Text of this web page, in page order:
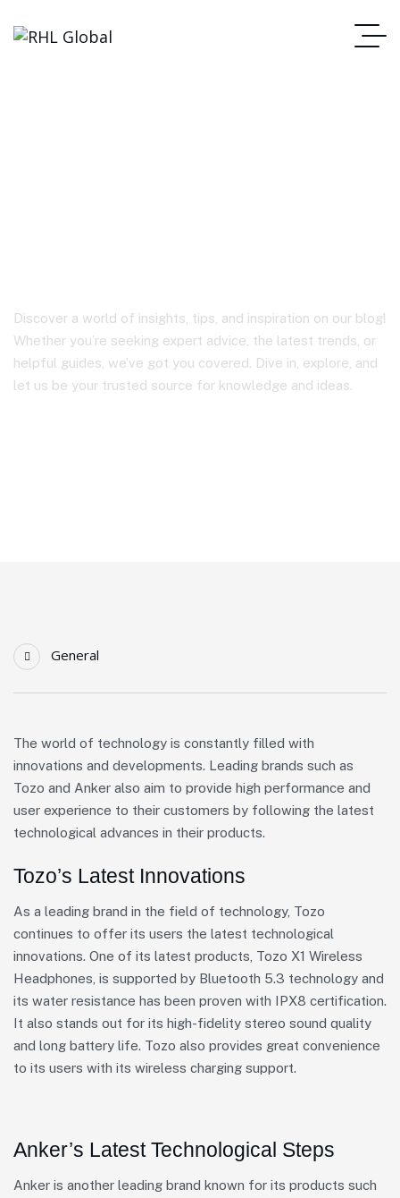
Discover a world of insights, tips, and inspiration on our blog!
Whether you’re seeking expert advice, the latest trends, or
helpful guides, we’ve got you covered. Dive in, explore, and
let us be your trusted source for knowledge and ideas.
General
The world of technology is constantly filled with
innovations and developments. Leading brands such as
Tozo and Anker also aim to provide high performance and
user experience to their customers by following the latest
technological advances in their products.
Tozo’s Latest Innovations
As a leading brand in the field of technology, Tozo
continues to offer its users the latest technological
innovations. One of its latest products, Tozo X1 Wireless
Headphones, is supported by Bluetooth 5.3 technology and
its water resistance has been proven with IPX8 certification.
It also stands out for its high-fidelity stereo sound quality
and long battery life. Tozo also provides great convenience
to its users with its wireless charging support.
Anker’s Latest Technological Steps
Anker is another leading brand known for its products such